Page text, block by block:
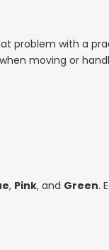
problem with a
moving or
, Pink, and Green.